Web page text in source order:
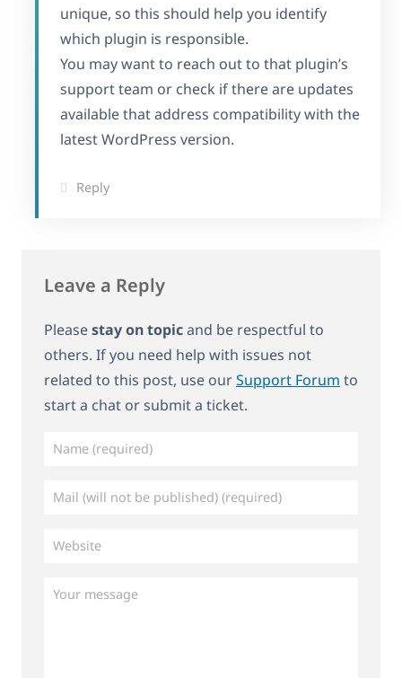
unique, so this should help you identify
which plugin is responsible.
You may want to reach out to that plugin’s
support team or check if there are updates
available that address compatibility with the
latest WordPress version.
Reply
Leave a Reply
Pleasestay on topicand be respectful to
others. If you need help with issues not
related to this post, use ourSupport Forum to
start a chat or submit a ticket.